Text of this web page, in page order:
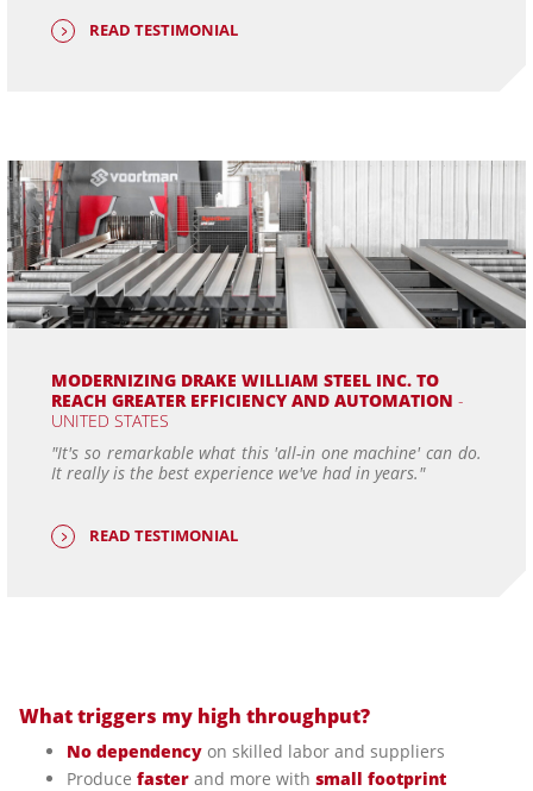
READ TESTIMONIAL
MODERNIZING DRAKE WILLIAM STEEL INC. TO
REACH GREATER EFFICIENCY AND AUTOMATION-
UNITED STATES
"It's so remarkable what this 'all-in one machine' can do.
It really is the best experience we've had in years."
READ TESTIMONIAL
What triggers my high throughput?
No dependency on skilled labor and suppliers
Produce faster and more with small footprint